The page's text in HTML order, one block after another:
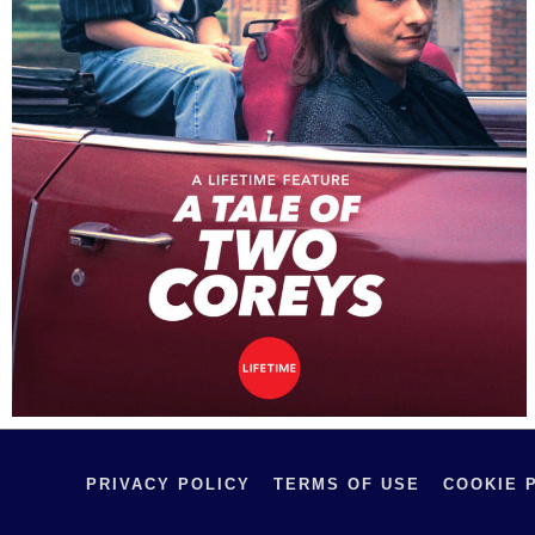
PRIVACY POLICY TERMS OF USE COOKIE